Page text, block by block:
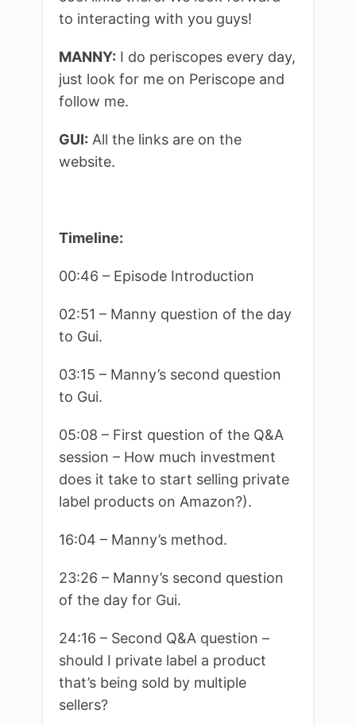
to interacting with you guys!
MANNY: I do periscopes every day,
just look for me on Periscope and
follow me.
GUI: All the links are on the
website.
Timeline:
00:46 – Episode Introduction
02:51 – Manny question of the day
to Gui.
03:15 – Manny’s second question
to Gui.
05:08 – First question of the Q&A
session – How much investment
does it take to start selling private
label products on Amazon?).
16:04 – Manny’s method.
23:26 – Manny’s second question
of the day for Gui.
24:16 – Second Q&A question –
should I private label a product
that’s being sold by multiple
sellers?